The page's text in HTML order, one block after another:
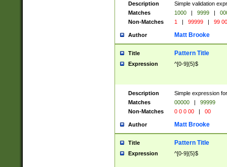
Description
Simple validation
Matches
1000 | 9999 |
Non-Matches
1 | 99999 | 99
Author Matt Brooke
Title Pattern Title
Expression ^[0-9]{5}$
Description
Simple expression
Matches
00000 |
99999
Non-Matches
0 0 0 00 | 00
Author Matt Brooke
Title Pattern Title
Expression ^[0-9]{5}$